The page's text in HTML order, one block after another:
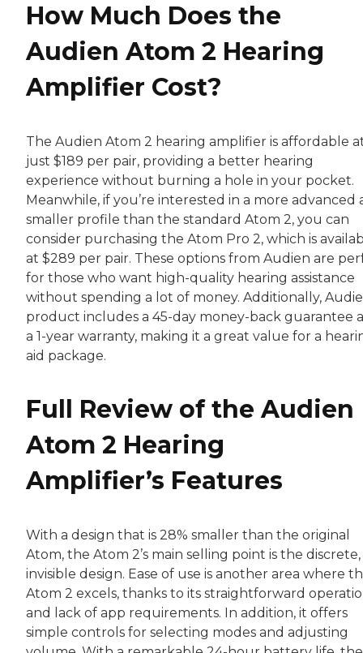
How Much Does the
Audien Atom 2 Hearing
Amplifier Cost?
The Audien Atom 2 hearing amplifier is affordable
just $189 per pair, providing a better hearing
experience without burning a hole in your pocket.
Meanwhile, if you’re interested in a more advanced
smaller profile than the standard Atom 2, you can
consider purchasing the Atom Pro 2, which is
at $289 per pair. These options from Audien are
for those who want high-quality hearing assistance
without spending a lot of money. Additionally,
product includes a 45-day money-back guarantee
a 1-year warranty, making it a great value for a
aid package.
Full Review of the Audien
Atom 2 Hearing
Amplifier’s Features
With a design that is 28% smaller than the original
Atom, the Atom 2’s main selling point is the discrete,
invisible design. Ease of use is another area where
Atom 2 excels, thanks to its straightforward
and lack of app requirements. In addition, it offers
simple controls for selecting modes and adjusting